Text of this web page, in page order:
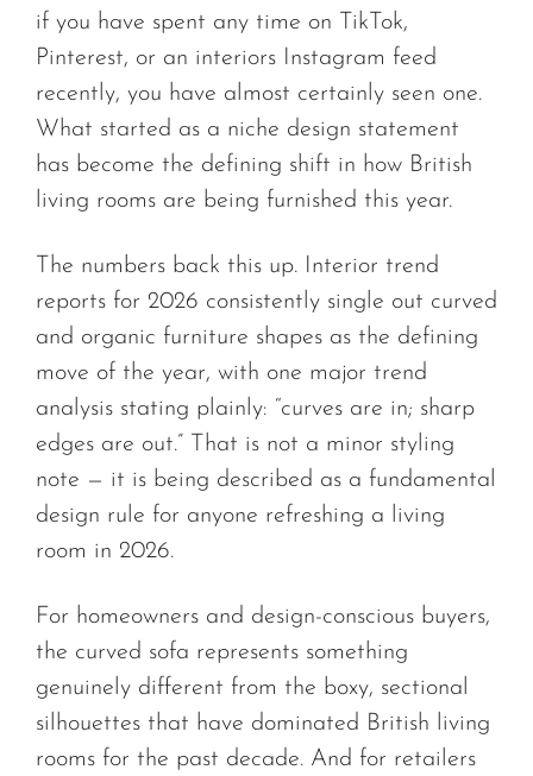
if you have spent any time on TikTok,
Pinterest, or an interiors Instagram feed
recently, you have almost certainly seen one.
What started as a niche design statement
has become the defining shift in how British
living rooms are being furnished this year.
The numbers back this up. Interior trend
reports for 2026 consistently single out curved
and organic furniture shapes as the defining
move of the year, with one major trend
analysis stating plainly: “curves are in; sharp
edges are out.” That is not a minor styling
note — it is being described as a fundamental
design rule for anyone refreshing a living
room in 2026.
For homeowners and design-conscious buyers,
the curved sofa represents something
genuinely different from the boxy, sectional
silhouettes that have dominated British living
rooms for the past decade. And for retailers